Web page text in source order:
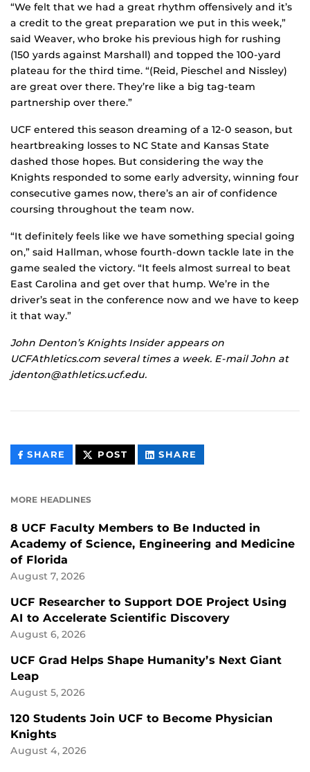
“We felt that we had a great rhythm offensively and it’s
a credit to the great preparation we put in this week,”
said Weaver, who broke his previous high for rushing
(150 yards against Marshall) and topped the 100-yard
plateau for the third time. “(Reid, Pieschel and Nissley)
are great over there. They’re like a big tag-team
partnership over there.”
UCF entered this season dreaming of a 12-0 season, but
heartbreaking losses to NC State and Kansas State
dashed those hopes. But considering the way the
Knights responded to some early adversity, winning four
consecutive games now, there’s an air of confidence
coursing throughout the team now.
“It definitely feels like we have something special going
on,” said Hallman, whose fourth-down tackle late in the
game sealed the victory. “It feels almost surreal to beat
East Carolina and get over that hump. We’re in the
driver’s seat in the conference now and we have to keep
it that way.”
John Denton’s Knights Insider appears on
UCFAthletics.com several times a week. E-mail John at
jdenton@athletics.ucf.edu.
SHARE THIS
CONTENT
POST THIS
CONTENT
SHARE
CONTENT
MORE HEADLINES
8 UCF Faculty Members to Be Inducted in
Academy of Science, Engineering and Medicine
of Florida
August 7, 2026
UCF Researcher to Support DOE Project Using
AI to Accelerate Scientific Discovery
August 6, 2026
UCF Grad Helps Shape Humanity’s Next Giant
Leap
August 5, 2026
120 Students Join UCF to Become Physician
Knights
August 4, 2026